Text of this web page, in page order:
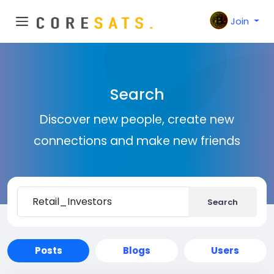
Join
Search
Discover new people, create new
connections and make new friends
Search
Posts Blogs Users